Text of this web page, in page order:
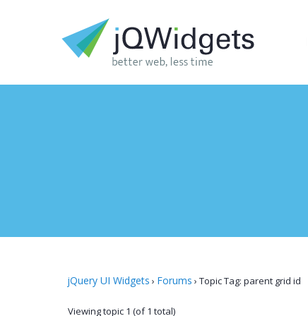
jQuery UI Widgets › Forums › Topic Tag: parent grid id
Viewing topic 1 (of 1 total)